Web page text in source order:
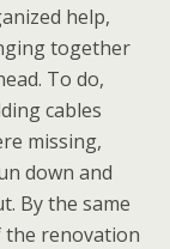
help,
together
To do,
cables
missing,
down and
By the same
the renovation